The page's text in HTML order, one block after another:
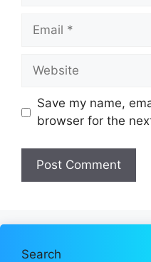
Email
Website
Save my name,
browser for the
Search